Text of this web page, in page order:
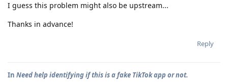
I guess this problem might also be upstream...
Thanks in advance!
Reply
In Need help identifying if this is a fake TikTok app or not.